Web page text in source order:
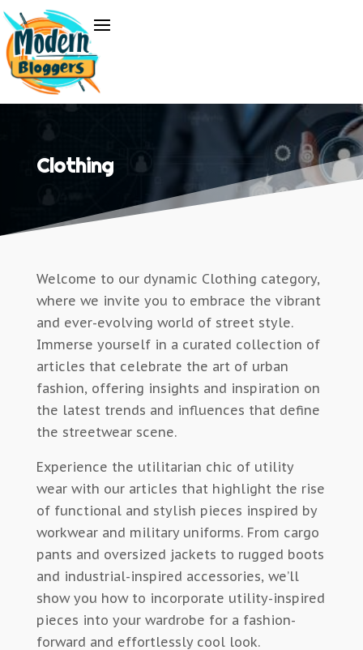
Clothing
Welcome to our dynamic Clothing category,
where we invite you to embrace the vibrant
and ever-evolving world of street style.
Immerse yourself in a curated collection of
articles that celebrate the art of urban
fashion, offering insights and inspiration on
the latest trends and influences that define
the streetwear scene.
Experience the utilitarian chic of utility
wear with our articles that highlight the rise
of functional and stylish pieces inspired by
workwear and military uniforms. From cargo
pants and oversized jackets to rugged boots
and industrial-inspired accessories, we’ll
show you how to incorporate utility-inspired
pieces into your wardrobe for a fashion-
forward and effortlessly cool look.